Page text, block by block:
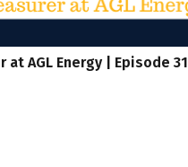
AGL Energy | Episode 31